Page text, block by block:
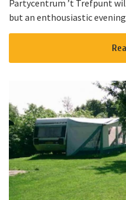
Partycentrum ’t Trefpunt
but an enthousiastic
for a joyful talk whilst